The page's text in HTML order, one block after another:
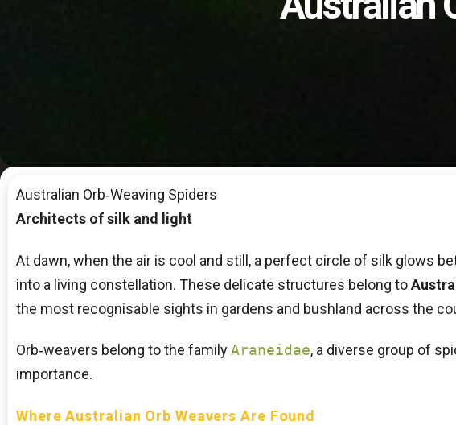
Australian Orb‑Weaving Spiders
Architects of silk and light
At dawn, when the air is cool and still, a perfect circle of silk glows
into a living constellation. These delicate structures belong to
the most recognisable sights in gardens and bushland across the
Orb‑weavers belong to the familyAraneidae, a diverse group of
importance.
Where Australian Orb Weavers Are Found